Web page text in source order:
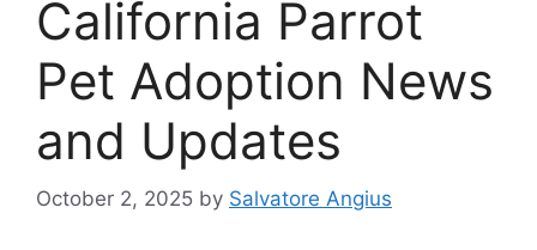
California Parrot
Pet Adoption News
and Updates
October 2, 2025 by Salvatore Angius